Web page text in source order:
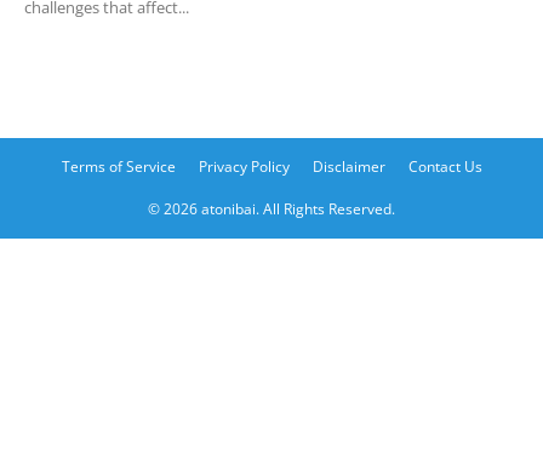
challenges that affect...
Terms of Service Privacy Policy Disclaimer Contact Us
© 2026 atonibai. All Rights Reserved.